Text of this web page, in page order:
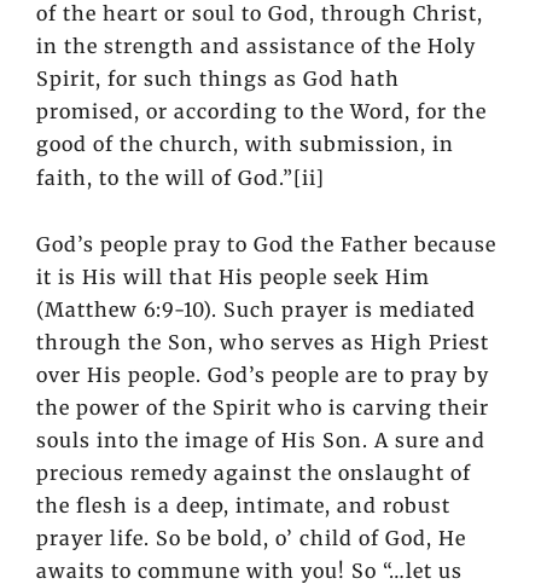
of the heart or soul to God, through Christ,
in the strength and assistance of the Holy
Spirit, for such things as God hath
promised, or according to the Word, for the
good of the church, with submission, in
faith, to the will of God.”[ii]
God’s people pray to God the Father because
it is His will that His people seek Him
(Matthew 6:9-10). Such prayer is mediated
through the Son, who serves as High Priest
over His people. God’s people are to pray by
the power of the Spirit who is carving their
souls into the image of His Son. A sure and
precious remedy against the onslaught of
the flesh is a deep, intimate, and robust
prayer life. So be bold, o’ child of God, He
awaits to commune with you! So “…let us